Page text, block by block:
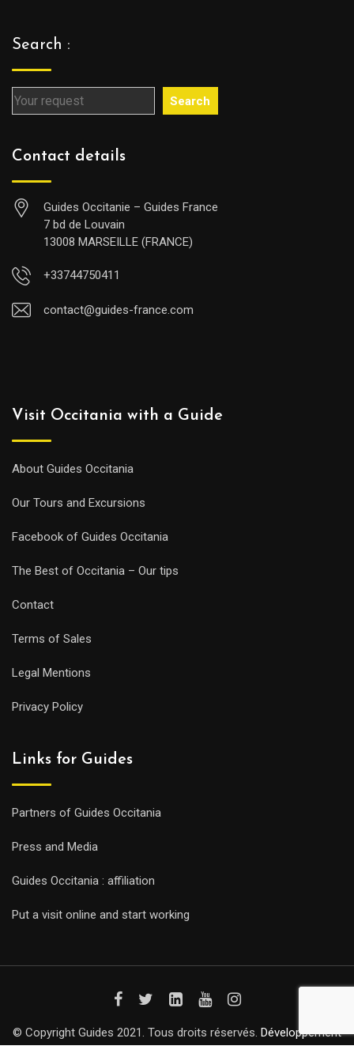
Search :
Search
Contact details
Guides Occitanie – Guides France
7 bd de Louvain
13008 MARSEILLE (FRANCE)
+33744750411
contact@guides-france.com
Visit Occitania with a Guide
About Guides Occitania
Our Tours and Excursions
Facebook of Guides Occitania
The Best of Occitania – Our tips
Contact
Terms of Sales
Legal Mentions
Privacy Policy
Links for Guides
Partners of Guides Occitania
Press and Media
Guides Occitania : affiliation
Put a visit online and start working
© Copyright Guides 2021. Tous droits réservés. Développement
web sur mesurepar iSoluce